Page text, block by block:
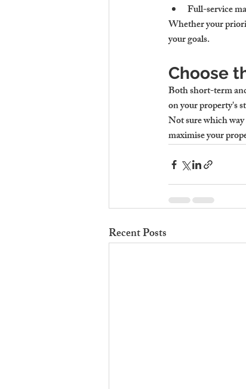
Full-service
Whether your
your goals.
Choose
Both short-term
on your property's
Not sure which
maximise your
Recent Posts